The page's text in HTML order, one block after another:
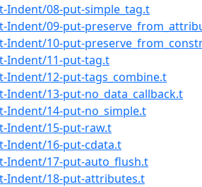
Indent/08-put-simple_tag.t
Indent/09-put-
Indent/10-put-
Indent/11-put-tag.t
Indent/12-put-tags_combine.t
Indent/13-put-no_data_callback.t
Indent/14-put-no_simple.t
Indent/15-put-raw.t
Indent/16-put-cdata.t
Indent/17-put-auto_flush.t
Indent/18-put-attributes.t